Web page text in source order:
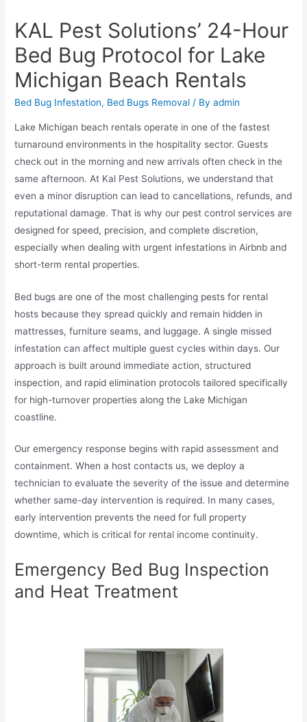
KAL Pest Solutions’ 24-Hour
Bed Bug Protocol for Lake
Michigan Beach Rentals
Bed Bug Infestation, Bed Bugs Removal / Byadmin
Lake Michigan beach rentals operate in one of the fastest
turnaround environments in the hospitality sector. Guests
check out in the morning and new arrivals often check in the
same afternoon. At Kal Pest Solutions, we understand that
even a minor disruption can lead to cancellations, refunds, and
reputational damage. That is why our pest control services are
designed for speed, precision, and complete discretion,
especially when dealing with urgent infestations in Airbnb and
short-term rental properties.
Bed bugs are one of the most challenging pests for rental
hosts because they spread quickly and remain hidden in
mattresses, furniture seams, and luggage. A single missed
infestation can affect multiple guest cycles within days. Our
approach is built around immediate action, structured
inspection, and rapid elimination protocols tailored specifically
for high-turnover properties along the Lake Michigan
coastline.
Our emergency response begins with rapid assessment and
containment. When a host contacts us, we deploy a
technician to evaluate the severity of the issue and determine
whether same-day intervention is required. In many cases,
early intervention prevents the need for full property
downtime, which is critical for rental income continuity.
Emergency Bed Bug Inspection
and Heat Treatment